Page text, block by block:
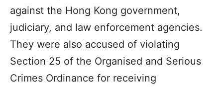
against the Hong Kong government,
judiciary, and law enforcement agencies.
They were also accused of violating
Section 25 of the Organised and Serious
Crimes Ordinance for receiving